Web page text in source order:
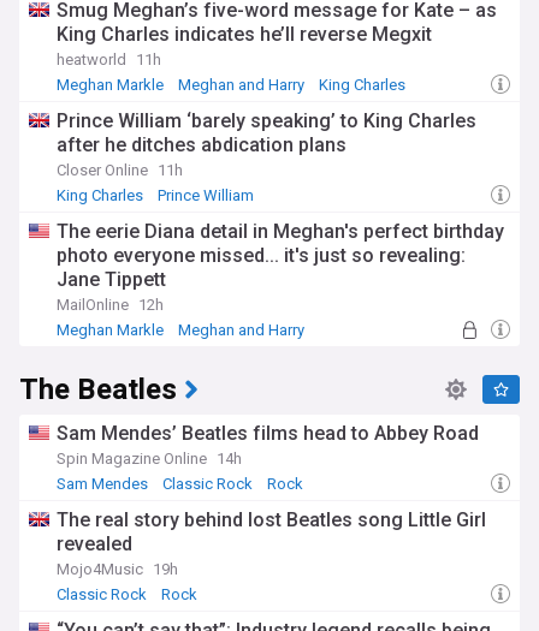
Smug Meghan’s five-word message for Kate – as
King Charles indicates he’ll reverse Megxit
heatworld
11h
Meghan Markle
Meghan and Harry King Charles
Prince William ‘barely speaking’ to King Charles
after he ditches abdication plans
Closer Online 11h
King Charles
Prince William
The eerie Diana detail in Meghan's perfect birthday
photo everyone missed... it's just so revealing:
Jane Tippett
MailOnline 12h
Meghan Markle
Meghan and Harry
The Beatles
Sam Mendes’ Beatles films head to Abbey Road
Spin Magazine Online 14h
Sam Mendes
Classic Rock Rock
The real story behind lost Beatles song Little Girl
revealed
Mojo4Music 19h
Classic Rock
Rock